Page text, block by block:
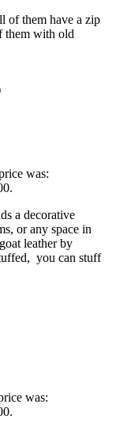
of them have a zip
them with old
was:
a decorative
or any space in
leather by
you can stuff
was: